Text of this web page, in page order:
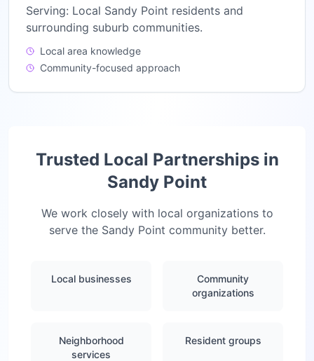
Serving: Local Sandy Point residents and
surrounding suburb communities.
Local area knowledge
Community-focused approach
Trusted Local Partnerships in
Sandy Point
We work closely with local organizations to
serve the Sandy Point community better.
Local businesses
Community
organizations
Neighborhood
services
Resident groups